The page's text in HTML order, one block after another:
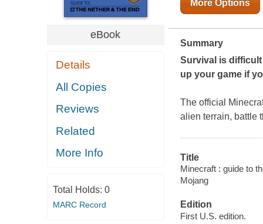
eBook
Details
All Copies
Reviews
Related
More Info
Total Holds: 0
MARC Record
More Options
Summary
Survival is
up your game if
The official
alien terrain, battle
Title
Minecraft : guide to
Mojang
Edition
First U.S. edition.